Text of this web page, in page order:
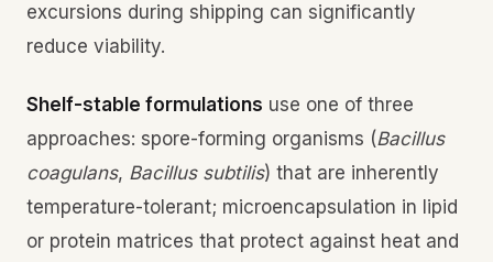
excursions during shipping can significantly
reduce viability.
Shelf-stable formulations use one of three
approaches: spore-forming organisms (Bacillus
coagulans, Bacillus subtilis) that are inherently
temperature-tolerant; microencapsulation in lipid
or protein matrices that protect against heat and